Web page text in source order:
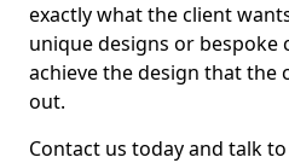
exactly what the client
unique designs or bespoke
achieve the design that the
out.
Contact us today and talk